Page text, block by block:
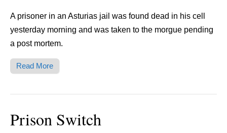
A prisoner in an Asturias jail was found dead in his cell
yesterday morning and was taken to the morgue pending
a post mortem.
Read More
Prison Switch